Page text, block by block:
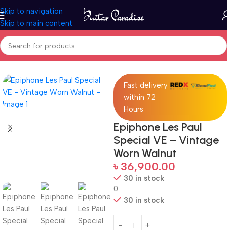
Skip to navigation
Skip to main content
Home Guitars
Fast delivery
within 72
Hours
Epiphone Les Paul
Special VE – Vintage
Worn Walnut
৳ 36,900.00
30 in stock
0
30 in stock